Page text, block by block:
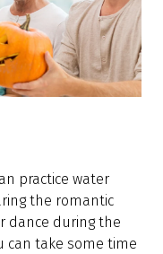
practice water
the romantic
dance during the
can take some time